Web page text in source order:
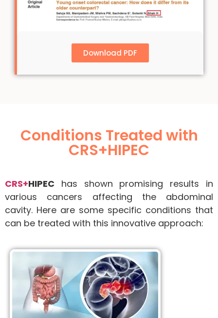
Download PDF
Conditions Treated with
CRS+HIPEC
CRS+HIPEC has shown promising results in
various cancers affecting the abdominal
cavity. Here are some specific conditions that
can be treated with this innovative approach: